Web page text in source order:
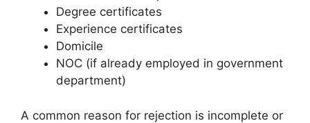
Degree certificates
Experience certificates
Domicile
NOC (if already employed in government
department)
A common reason for rejection is incomplete or